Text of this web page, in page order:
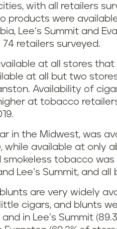
with all retailers
products were
Lee’s Summit and
retailers surveyed.
at all stores
at all but two
Availability of
at tobacco
in the Midwest, was
while available at only
smokeless tobacco
Lee’s Summit, and all
are very widely
little cigars, and blunts
in Lee’s Summit